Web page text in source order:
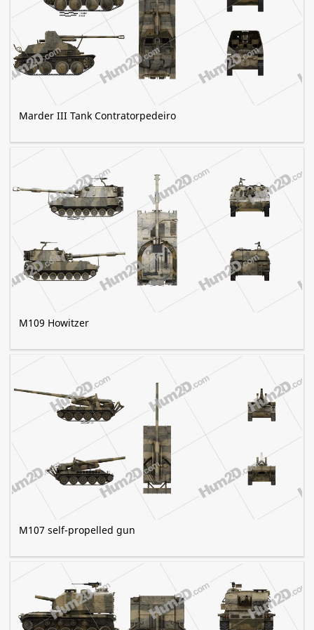
Marder III Tank Contratorpedeiro
M109 Howitzer
M107 self-propelled gun